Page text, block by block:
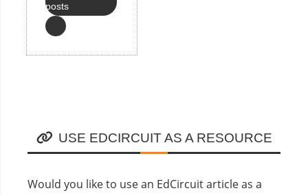
posts
USE EDCIRCUIT AS A RESOURCE
Would you like to use an EdCircuit article as a